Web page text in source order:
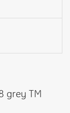
grey TM